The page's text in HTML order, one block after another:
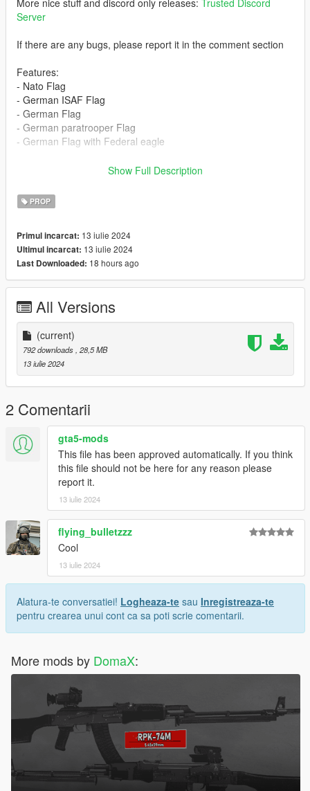
Server
If there are any bugs, please report it in the comment section
Features:
- Nato Flag
- German ISAF Flag
- German Flag
- German paratrooper Flag
- German Flag with Federal eagle
Show Full Description
PROP
Primul incarcat: 13 iulie 2024
Ultimul incarcat: 13 iulie 2024
Last Downloaded: 18 hours ago
All Versions
(current)
792 downloads , 28,5 MB
13 iulie 2024
2 Comentarii
gta5-mods
This file has been approved automatically. If you think
this file should not be here for any reason please
report it.
13 iulie 2024
flying_bulletzzz
Cool
13 iulie 2024
Alatura-te conversatiei! Logheaza-te sau Inregistreaza-te
pentru crearea unui cont ca sa poti scrie comentarii.
More mods by DomaX: